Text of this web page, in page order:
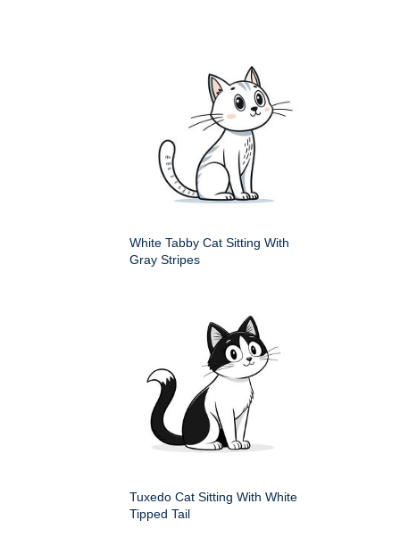
White Tabby Cat Sitting With
Gray Stripes
Tuxedo Cat Sitting With White
Tipped Tail